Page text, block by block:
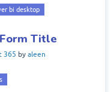
bi desktop
Title
365 by aleen